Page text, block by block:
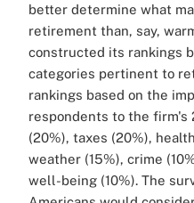
better determine what
retirement than, say,
constructed its rankings
categories pertinent to
rankings based on the
respondents to the firm's
(20%), taxes (20%),
weather (15%), crime
well-being (10%). The